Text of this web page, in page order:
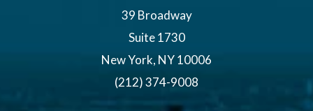
39 Broadway
Suite 1730
New York, NY 10006
(212) 374-9008